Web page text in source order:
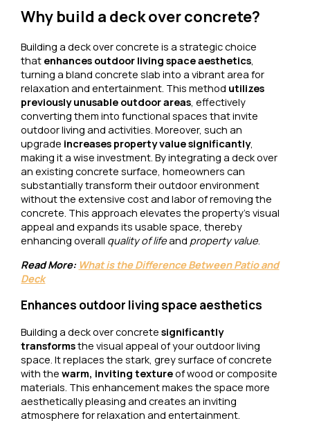
Why build a deck over concrete?
Building a deck over concrete is a strategic choice
that enhances outdoor living space aesthetics,
turning a bland concrete slab into a vibrant area for
relaxation and entertainment. This method utilizes
previously unusable outdoor areas, effectively
converting them into functional spaces that invite
outdoor living and activities. Moreover, such an
upgrade increases property value significantly,
making it a wise investment. By integrating a deck over
an existing concrete surface, homeowners can
substantially transform their outdoor environment
without the extensive cost and labor of removing the
concrete. This approach elevates the property’s visual
appeal and expands its usable space, thereby
enhancing overall quality of lifeand property value.
Read More: What is the Difference Between Patio and
Deck
Enhances outdoor living space aesthetics
Building a deck over concretesignificantly
transformsthe visual appeal of your outdoor living
space. It replaces the stark, grey surface of concrete
with thewarm, inviting textureof wood or composite
materials. This enhancement makes the space more
aesthetically pleasing and creates an inviting
atmosphere for relaxation and entertainment.